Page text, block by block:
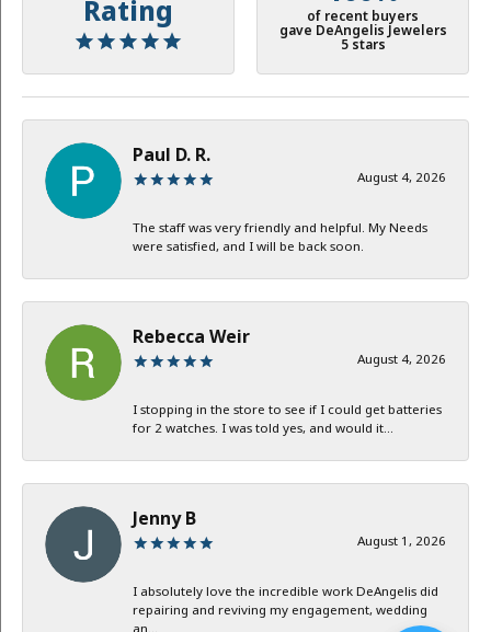
Rating of recent buyers
gave DeAngelis Jewelers
5 stars
Paul D. R.
August 4, 2026
The staff was very friendly and helpful. My Needs
were satisfied, and I will be back soon.
Rebecca Weir
August 4, 2026
I stopping in the store to see if I could get batteries
for 2 watches. I was told yes, and would it...
Jenny B
August 1, 2026
I absolutely love the incredible work DeAngelis did
repairing and reviving my engagement, wedding